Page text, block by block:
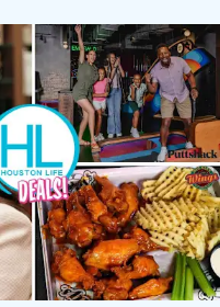
at Puttshack, $10 off